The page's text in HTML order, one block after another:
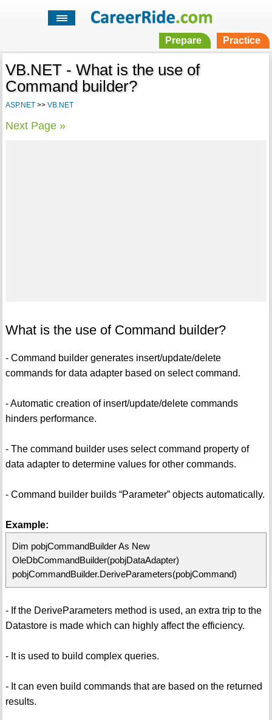
Prepare Practice
VB.NET - What is the use of
Command builder?
ASP.NET>> VB.NET
Next Page »
What is the use of Command builder?
- Command builder generates insert/update/delete
commands for data adapter based on select command.
- Automatic creation of insert/update/delete commands
hinders performance.
- The command builder uses select command property of
data adapter to determine values for other commands.
- Command builder builds “Parameter” objects automatically.
Example:
Dim pobjCommandBuilder As New
OleDbCommandBuilder(pobjDataAdapter)
pobjCommandBuilder.DeriveParameters(pobjCommand)
- If the DeriveParameters method is used, an extra trip to the
Datastore is made which can highly affect the efficiency.
- It is used to build complex queries.
- It can even build commands that are based on the returned
results.